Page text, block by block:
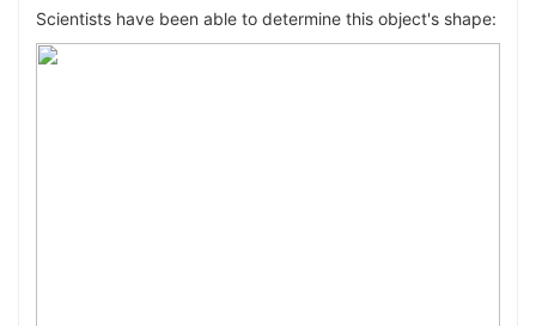
Scientists have been able to determine this object's shape: